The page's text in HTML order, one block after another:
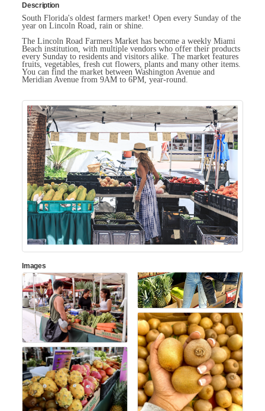
Description
South Florida's oldest farmers market! Open every Sunday of the
year on Lincoln Road, rain or shine.
The Lincoln Road Farmers Market has become a weekly Miami
Beach institution, with multiple vendors who offer their products
every Sunday to residents and visitors alike. The market features
fruits, vegetables, fresh cut flowers, plants and many other items.
You can find the market between Washington Avenue and
Meridian Avenue from 9AM to 6PM, year-round.
Images